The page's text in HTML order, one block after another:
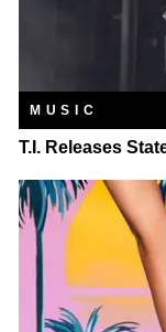
MUSIC
T.I. Releases